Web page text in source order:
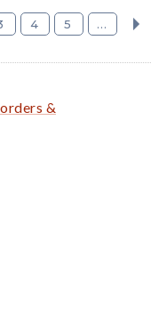
4 5 ...
&